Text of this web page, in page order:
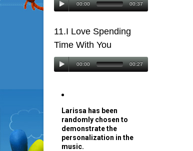
00:00 00:37
11.I Love Spending
Time With You
00:00 00:27
Larissa has been
randomly chosen to
demonstrate the
personalization in the
music.